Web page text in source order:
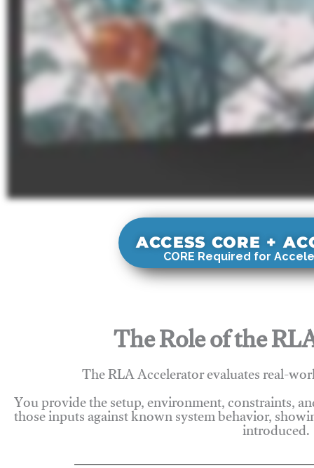
ACCESS CORE +
CORE Required for
The Role of the
The RLA Accelerator evaluates real-
You provide the setup, environment, constraints,
those inputs against known system behavior,introduced.